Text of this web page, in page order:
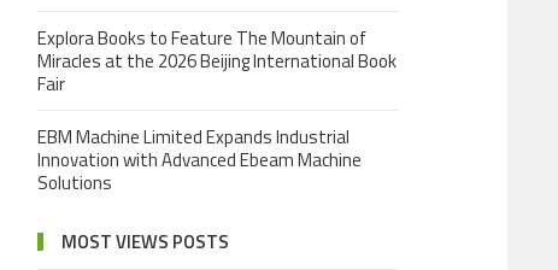
Explora Books to Feature The Mountain of
Miracles at the 2026 Beijing International Book
Fair
EBM Machine Limited Expands Industrial
Innovation with Advanced Ebeam Machine
Solutions
MOST VIEWS POSTS